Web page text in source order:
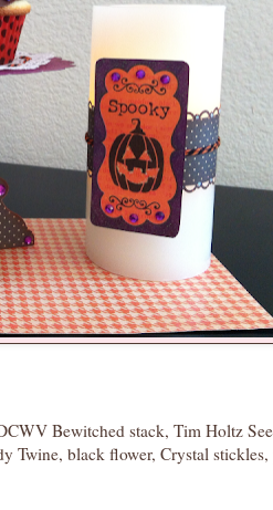
Bewitched stack, Tim Holtz
Twine, black flower, Crystal